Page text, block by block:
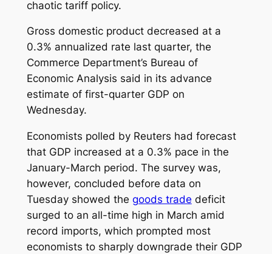
chaotic tariff policy.
Gross domestic product decreased at a
0.3% annualized rate last quarter, the
Commerce Department’s Bureau of
Economic Analysis said in its advance
estimate of first-quarter GDP on
Wednesday.
Economists polled by Reuters had forecast
that GDP increased at a 0.3% pace in the
January-March period. The survey was,
however, concluded before data on
Tuesday showed the goods trade deficit
surged to an all-time high in March amid
record imports, which prompted most
economists to sharply downgrade their GDP